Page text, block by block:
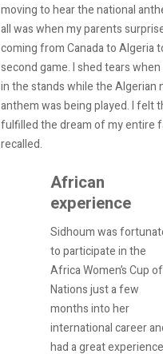
moving to hear the national
all was when my parents
coming from Canada to Algeria
second game. I shed tears
in the stands while the Algerian
anthem was being played. I felt
fulfilled the dream of my entire
recalled.
African
experience
Sidhoum was
to participate in the
Africa Women’s Cup of
Nations just a few
months into her
international career
had a great experience